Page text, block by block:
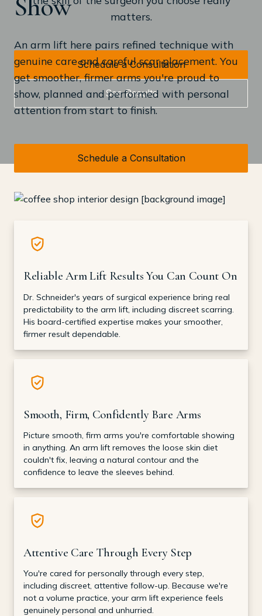
matters.
Schedule a Consultation
See Results
An arm lift here pairs refined technique with
genuine care and careful scar placement. You
get smoother, firmer arms you're proud to
show, planned and performed with personal
attention from start to finish.
Schedule a Consultation
Reliable Arm Lift Results You Can Count On
Dr. Schneider's years of surgical experience bring real
predictability to the arm lift, including discreet scarring.
His board-certified expertise makes your smoother,
firmer result dependable.
Smooth, Firm, Confidently Bare Arms
Picture smooth, firm arms you're comfortable showing
in anything. An arm lift removes the loose skin diet
couldn't fix, leaving a natural contour and the
confidence to leave the sleeves behind.
Attentive Care Through Every Step
You're cared for personally through every step,
including discreet, attentive follow-up. Because we're
not a volume practice, your arm lift experience feels
genuinely personal and unhurried.